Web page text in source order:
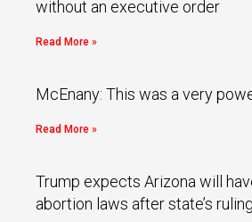
without an executive order
Read More »
McEnany: This was a very
Read More »
Trump expects Arizona will
abortion laws after state’s ruling